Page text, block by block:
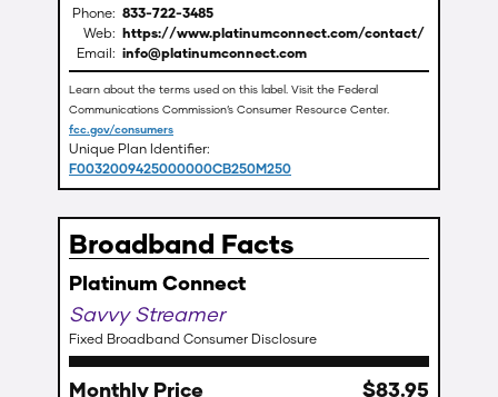
Phone: 833-722-3485
Web: https://www.platinumconnect.com/contact/
Email: info@platinumconnect.com
Learn about the terms used on this label. Visit the Federal
Communications Commission’s Consumer Resource Center.
fcc.gov/consumers
Unique Plan Identifier:
F0032009425000000CB250M250
Broadband Facts
Platinum Connect
Savvy Streamer
Fixed Broadband Consumer Disclosure
Monthly Price $83.95